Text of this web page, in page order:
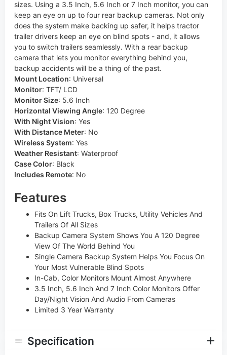
sizes. Using a 3.5 Inch, 5.6 Inch or 7 Inch monitor, you can
keep an eye on up to four rear backup cameras. Not only
does the system make backing up safer, it helps tractor
trailer drivers keep an eye on blind spots - and, it allows
you to switch trailers seamlessly. With a rear backup
camera that lets you monitor everything behind you,
backup accidents will be a thing of the past.
Mount Location: Universal
Monitor: TFT/ LCD
Monitor Size: 5.6 Inch
Horizontal Viewing Angle: 120 Degree
With Night Vision: Yes
With Distance Meter: No
Wireless System: Yes
Weather Resistant: Waterproof
Case Color: Black
Includes Remote: No
Features
Fits On Lift Trucks, Box Trucks, Utility Vehicles And
Trailers Of All Sizes
Backup Camera System Shows You A 120 Degree
View Of The World Behind You
Single Camera Backup System Helps You Focus On
Your Most Vulnerable Blind Spots
In-Cab, Color Monitors Mount Almost Anywhere
3.5 Inch, 5.6 Inch And 7 Inch Color Monitors Offer
Day/Night Vision And Audio From Cameras
Limited 3 Year Warranty
Specification